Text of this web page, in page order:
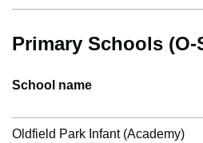
Primary Schools (O-
School name
Oldfield Park Infant (Academy)